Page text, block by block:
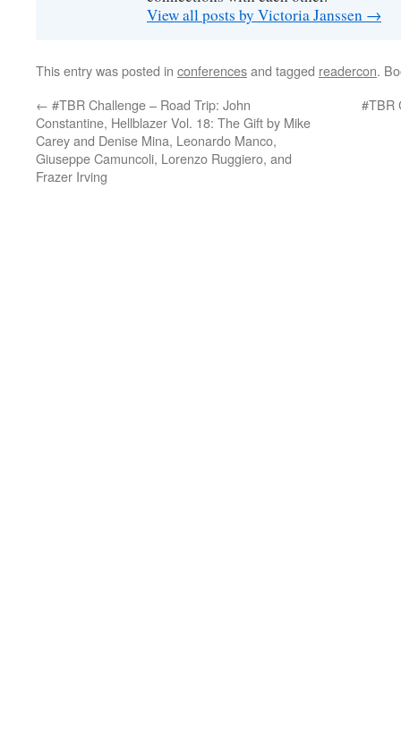
View all posts by Victoria Janssen →
This entry was posted in conferencesand tagged readercon.
← #TBR Challenge – Road Trip: John
Constantine, Hellblazer Vol. 18: The Gift by Mike
Carey and Denise Mina, Leonardo Manco,
Giuseppe Camuncoli, Lorenzo Ruggiero, and
Frazer Irving
#TBR